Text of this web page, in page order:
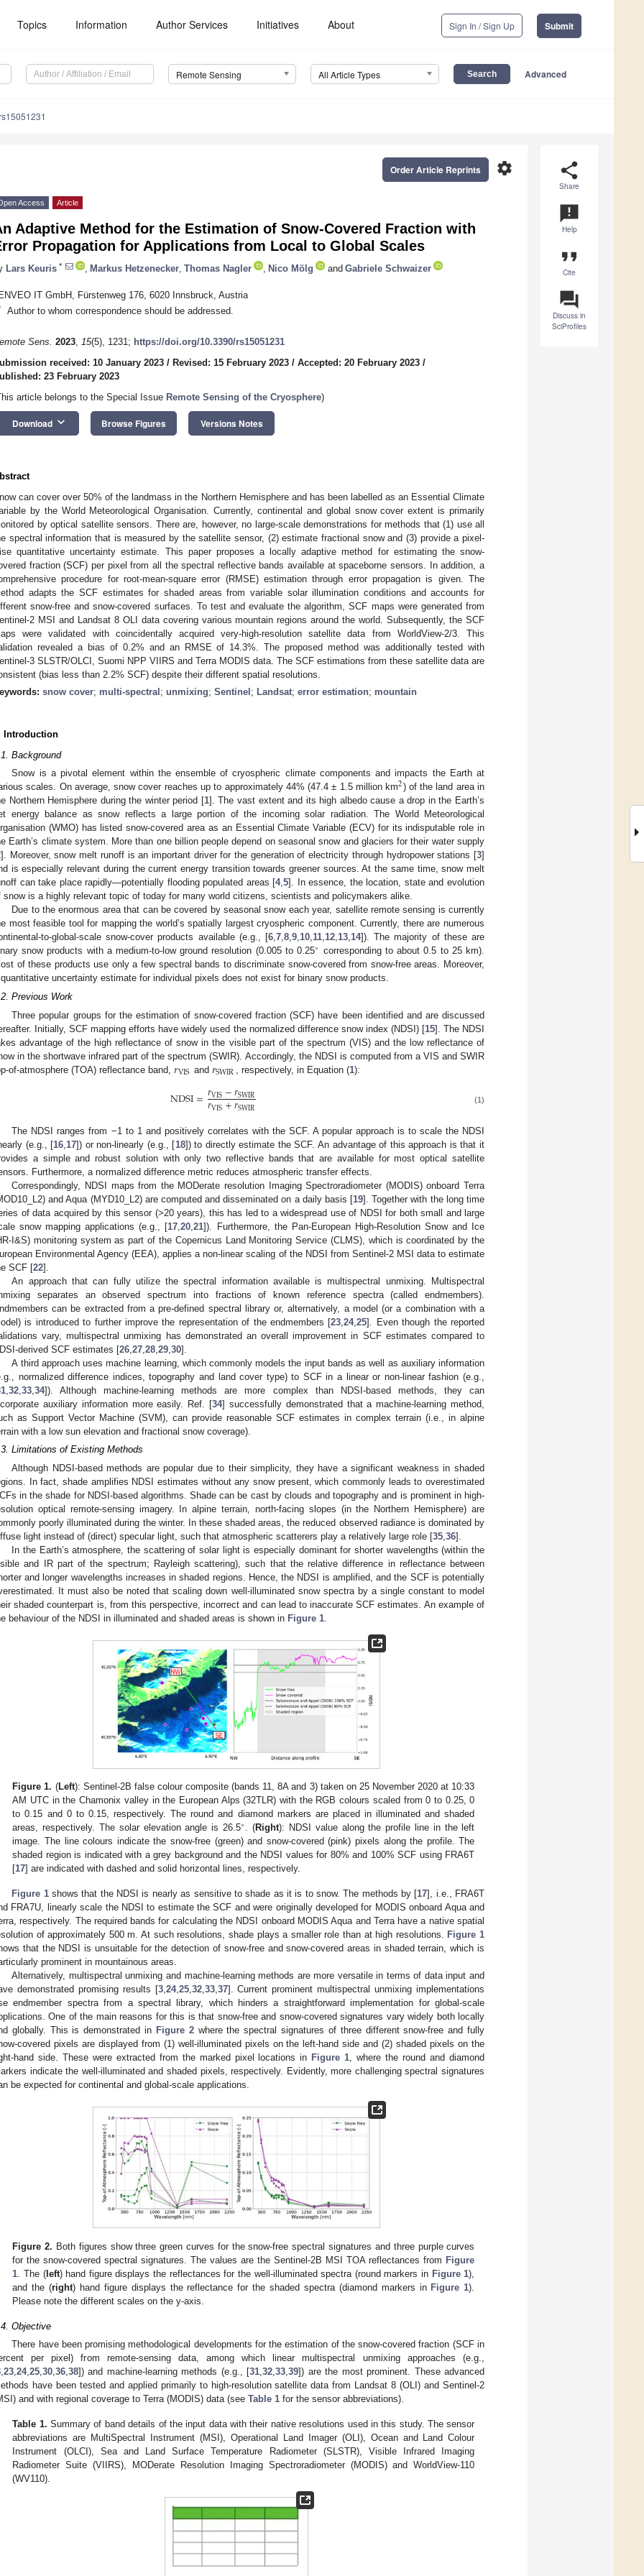
Topics Information Author Services Initiatives About Sign In / Sign Up Submit
Remote Sensing All Article Types Advanced
share
Share
announcement
Help
format_quote
Cite
question_answer
Discuss in
SciProfiles
settings
Order Article Reprints
Access Article
Adaptive Method for the Estimation of Snow-Covered Fraction with
Propagation for Applications from Local to Global Scales
Lars Keuris * Markus Hetzenecker Thomas Nagler Nico Mölg and Gabriele Schwaizer
IT GmbH, Fürstenweg 176, 6020 Innsbruck, Austria
Author to whom correspondence should be addressed.
Sens. 2023, 15(5), 1231; https://doi.org/10.3390/rs15051231
received: 10 January 2023 / Revised: 15 February 2023 / Accepted: 20 February 2023 /
23 February 2023
article belongs to the Special Issue Remote Sensing of the Cryosphere)
Download keyboard_arrow_down Browse Figures Versions Notes
can cover over 50% of the landmass in the Northern Hemisphere and has been labelled as an Essential Climate
by the World Meteorological Organisation. Currently, continental and global snow cover extent is primarily
by optical satellite sensors. There are, however, no large-scale demonstrations for methods that (1) use all
spectral information that is measured by the satellite sensor, (2) estimate fractional snow and (3) provide a pixel-
quantitative uncertainty estimate. This paper proposes a locally adaptive method for estimating the snow-
fraction (SCF) per pixel from all the spectral reflective bands available at spaceborne sensors. In addition, a
procedure for root-mean-square error (RMSE) estimation through error propagation is given. The
adapts the SCF estimates for shaded areas from variable solar illumination conditions and accounts for
snow-free and snow-covered surfaces. To test and evaluate the algorithm, SCF maps were generated from
2 MSI and Landsat 8 OLI data covering various mountain regions around the world. Subsequently, the SCF
were validated with coincidentally acquired very-high-resolution satellite data from WorldView-2/3. This
revealed a bias of 0.2% and an RMSE of 14.3%. The proposed method was additionally tested with
3 SLSTR/OLCI, Suomi NPP VIIRS and Terra MODIS data. The SCF estimations from these satellite data are
(bias less than 2.2% SCF) despite their different spatial resolutions.
snow cover; multi-spectral ; unmixing; Sentinel ; Landsat; error estimation; mountain
Introduction
Background
Snow is a pivotal element within the ensemble of cryospheric climate components and impacts the Earth at
scales. On average, snow cover reaches up to approximately 44% (47.4 ± 1.5 million km2) of the land area in
Northern Hemisphere during the winter period [1]. The vast extent and its high albedo cause a drop in the Earth’s
energy balance as snow reflects a large portion of the incoming solar radiation. The World Meteorological
(WMO) has listed snow-covered area as an Essential Climate Variable (ECV) for its indisputable role in
Earth’s climate system. More than one billion people depend on seasonal snow and glaciers for their water supply
]. Moreover, snow melt runoff is an important driver for the generation of electricity through hydropower stations [3]
is especially relevant during the current energy transition towards greener sources. At the same time, snow melt
can take place rapidly—potentially flooding populated areas [4,5]. In essence, the location, state and evolution
snow is a highly relevant topic of today for many world citizens, scientists and policymakers alike.
Due to the enormous area that can be covered by seasonal snow each year, satellite remote sensing is currently
most feasible tool for mapping the world’s spatially largest cryospheric component. Currently, there are numerous
to-global-scale snow-cover products available (e.g., [6,7,8,9,10,11,12,13,14]). The majority of these are
snow products with a medium-to-low ground resolution (0.005 to 0.25∘ corresponding to about 0.5 to 25 km).
of these products use only a few spectral bands to discriminate snow-covered from snow-free areas. Moreover,
uncertainty estimate for individual pixels does not exist for binary snow products.
Previous Work
Three popular groups for the estimation of snow-covered fraction (SCF) have been identified and are discussed
Initially, SCF mapping efforts have widely used the normalized difference snow index (NDSI) [15]. The NDSI
advantage of the high reflectance of snow in the visible part of the spectrum (VIS) and the low reflectance of
in the shortwave infrared part of the spectrum (SWIR). Accordingly, the NDSI is computed from a VIS and SWIR
of-atmosphere (TOA) reflectance band, 𝑟VIS and 𝑟SWIR , respectively, in Equation (1):
NDSI=𝑟VIS−𝑟SWIR
𝑟VIS+𝑟SWIR (1)
The NDSI ranges from −1 to 1 and positively correlates with the SCF. A popular approach is to scale the NDSI
(e.g., [16 17]) or non-linearly (e.g., [18]) to directly estimate the SCF. An advantage of this approach is that it
a simple and robust solution with only two reflective bands that are available for most optical satellite
Furthermore, a normalized difference metric reduces atmospheric transfer effects.
Correspondingly, NDSI maps from the MODerate resolution Imaging Spectroradiometer (MODIS) onboard Terra
and Aqua (MYD10_L2) are computed and disseminated on a daily basis [19]. Together with the long time
of data acquired by this sensor (>20 years), this has led to a widespread use of NDSI for both small and large
snow mapping applications (e.g., [17 ,20 ,21]). Furthermore, the Pan-European High-Resolution Snow and Ice
I&S) monitoring system as part of the Copernicus Land Monitoring Service (CLMS), which is coordinated by the
Environmental Agency (EEA), applies a non-linear scaling of the NDSI from Sentinel-2 MSI data to estimate
SCF [22].
An approach that can fully utilize the spectral information available is multispectral unmixing. Multispectral
separates an observed spectrum into fractions of known reference spectra (called endmembers).
can be extracted from a pre-defined spectral library or, alternatively, a model (or a combination with a
is introduced to further improve the representation of the endmembers [23 ,24,25]. Even though the reported
vary, multispectral unmixing has demonstrated an overall improvement in SCF estimates compared to
derived SCF estimates [26 27 28 29 30].
A third approach uses machine learning, which commonly models the input bands as well as auxiliary information
normalized difference indices, topography and land cover type) to SCF in a linear or non-linear fashion (e.g.,
32 33 34]). Although machine-learning methods are more complex than NDSI-based methods, they can
auxiliary information more easily. Ref. [34] successfully demonstrated that a machine-learning method,
as Support Vector Machine (SVM), can provide reasonable SCF estimates in complex terrain (i.e., in alpine
with a low sun elevation and fractional snow coverage).
Limitations of Existing Methods
Although NDSI-based methods are popular due to their simplicity, they have a significant weakness in shaded
In fact, shade amplifies NDSI estimates without any snow present, which commonly leads to overestimated
in the shade for NDSI-based algorithms. Shade can be cast by clouds and topography and is prominent in high-
optical remote-sensing imagery. In alpine terrain, north-facing slopes (in the Northern Hemisphere) are
poorly illuminated during the winter. In these shaded areas, the reduced observed radiance is dominated by
light instead of (direct) specular light, such that atmospheric scatterers play a relatively large role [35 36].
In the Earth’s atmosphere, the scattering of solar light is especially dominant for shorter wavelengths (within the
and IR part of the spectrum; Rayleigh scattering), such that the relative difference in reflectance between
and longer wavelengths increases in shaded regions. Hence, the NDSI is amplified, and the SCF is potentially
It must also be noted that scaling down well-illuminated snow spectra by a single constant to model
shaded counterpart is, from this perspective, incorrect and can lead to inaccurate SCF estimates. An example of
behaviour of the NDSI in illuminated and shaded areas is shown in Figure 1
Figure 1. (Left): Sentinel-2B false colour composite (bands 11, 8A and 3) taken on 25 November 2020 at 10:33
AM UTC in the Chamonix valley in the European Alps (32TLR) with the RGB colours scaled from 0 to 0.25, 0
to 0.15 and 0 to 0.15, respectively. The round and diamond markers are placed in illuminated and shaded
areas, respectively. The solar elevation angle is 26.5∘. (Right): NDSI value along the profile line in the left
image. The line colours indicate the snow-free (green) and snow-covered (pink) pixels along the profile. The
shaded region is indicated with a grey background and the NDSI values for 80% and 100% SCF using FRA6T
[17] are indicated with dashed and solid horizontal lines, respectively.
Figure 1shows that the NDSI is nearly as sensitive to shade as it is to snow. The methods by [17], i.e., FRA6T
FRA7U, linearly scale the NDSI to estimate the SCF and were originally developed for MODIS onboard Aqua and
respectively. The required bands for calculating the NDSI onboard MODIS Aqua and Terra have a native spatial
of approximately 500 m. At such resolutions, shade plays a smaller role than at high resolutions. Figure 1
that the NDSI is unsuitable for the detection of snow-free and snow-covered areas in shaded terrain, which is
prominent in mountainous areas.
Alternatively, multispectral unmixing and machine-learning methods are more versatile in terms of data input and
demonstrated promising results [3,24,25,32,33,37]. Current prominent multispectral unmixing implementations
endmember spectra from a spectral library, which hinders a straightforward implementation for global-scale
One of the main reasons for this is that snow-free and snow-covered signatures vary widely both locally
globally. This is demonstrated in Figure 2where the spectral signatures of three different snow-free and fully
covered pixels are displayed from (1) well-illuminated pixels on the left-hand side and (2) shaded pixels on the
hand side. These were extracted from the marked pixel locations in Figure 1, where the round and diamond
indicate the well-illuminated and shaded pixels, respectively. Evidently, more challenging spectral signatures
be expected for continental and global-scale applications.
Figure 2. Both figures show three green curves for the snow-free spectral signatures and three purple curves
for the snow-covered spectral signatures. The values are the Sentinel-2B MSI TOA reflectances from Figure
1 . The (left) hand figure displays the reflectances for the well-illuminated spectra (round markers in Figure 1),
and the (right) hand figure displays the reflectance for the shaded spectra (diamond markers in Figure 1).
Please note the different scales on the y-axis.
Objective
There have been promising methodological developments for the estimation of the snow-covered fraction (SCF in
per pixel) from remote-sensing data, among which linear multispectral unmixing approaches (e.g.,
,23,24,25,30,36,38]) and machine-learning methods (e.g., [31,32,33,39]) are the most prominent. These advanced
have been tested and applied primarily to high-resolution satellite data from Landsat 8 (OLI) and Sentinel-2
and with regional coverage to Terra (MODIS) data (see Table 1 for the sensor abbreviations).
Table 1. Summary of band details of the input data with their native resolutions used in this study. The sensor
abbreviations are MultiSpectral Instrument (MSI), Operational Land Imager (OLI), Ocean and Land Colour
Instrument (OLCI), Sea and Land Surface Temperature Radiometer (SLSTR), Visible Infrared Imaging
Radiometer Suite (VIIRS), MODerate Resolution Imaging Spectroradiometer (MODIS) and WorldView-110
(WV110).